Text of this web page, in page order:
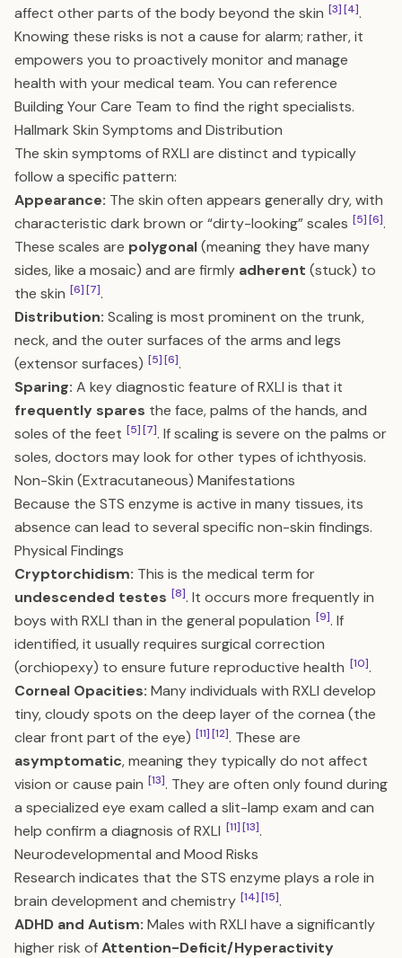
affect other parts of the body beyond the skin [3][4].
Knowing these risks is not a cause for alarm; rather, it
empowers you to proactively monitor and manage
health with your medical team. You can reference
Building Your Care Team to find the right specialists.
Hallmark Skin Symptoms and Distribution
The skin symptoms of RXLI are distinct and typically
follow a specific pattern:
Appearance: The skin often appears generally dry, with
characteristic dark brown or “dirty-looking” scales [5][6].
These scales are polygonal(meaning they have many
sides, like a mosaic) and are firmly adherent (stuck) to
the skin [6][7].
Distribution: Scaling is most prominent on the trunk,
neck, and the outer surfaces of the arms and legs
(extensor surfaces) [5][6].
Sparing: A key diagnostic feature of RXLI is that it
frequently spares the face, palms of the hands, and
soles of the feet [5][7]. If scaling is severe on the palms or
soles, doctors may look for other types of ichthyosis.
Non-Skin (Extracutaneous) Manifestations
Because the STS enzyme is active in many tissues, its
absence can lead to several specific non-skin findings.
Physical Findings
Cryptorchidism: This is the medical term for
undescended testes [8]. It occurs more frequently in
boys with RXLI than in the general population [9]. If
identified, it usually requires surgical correction
(orchiopexy) to ensure future reproductive health [10].
Corneal Opacities: Many individuals with RXLI develop
tiny, cloudy spots on the deep layer of the cornea (the
clear front part of the eye) [11][12]. These are
asymptomatic, meaning they typically do not affect
vision or cause pain [13]. They are often only found during
a specialized eye exam called a slit-lamp exam and can
help confirm a diagnosis of RXLI [11][13].
Neurodevelopmental and Mood Risks
Research indicates that the STS enzyme plays a role in
brain development and chemistry [14][15].
ADHD and Autism: Males with RXLI have a significantly
higher risk ofAttention-Deficit/Hyperactivity